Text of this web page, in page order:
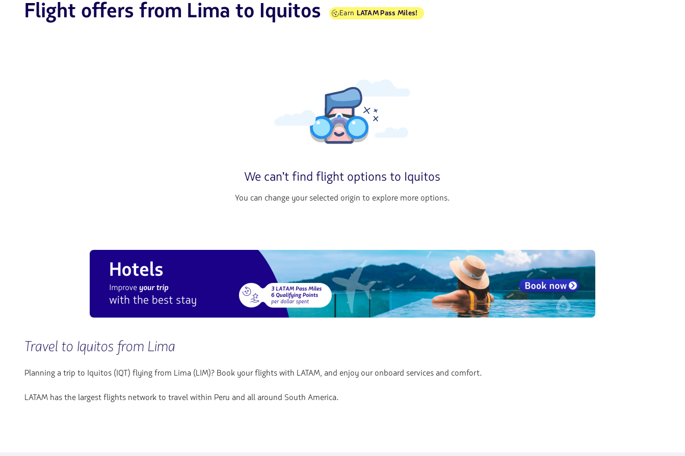
Flight offers from Lima to Iquitos Earn LATAM Pass Miles!
We can't find flight options to Iquitos
You can change your selected origin to explore more options.
Travel to Iquitos from Lima
Planning a trip to Iquitos (IQT) flying from Lima (LIM)? Book your flights with LATAM, and enjoy our onboard services and comfort.
LATAM has the largest flights network to travel within Peru and all around South America.